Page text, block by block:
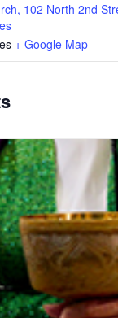
102 North 2nd
+ Google Map